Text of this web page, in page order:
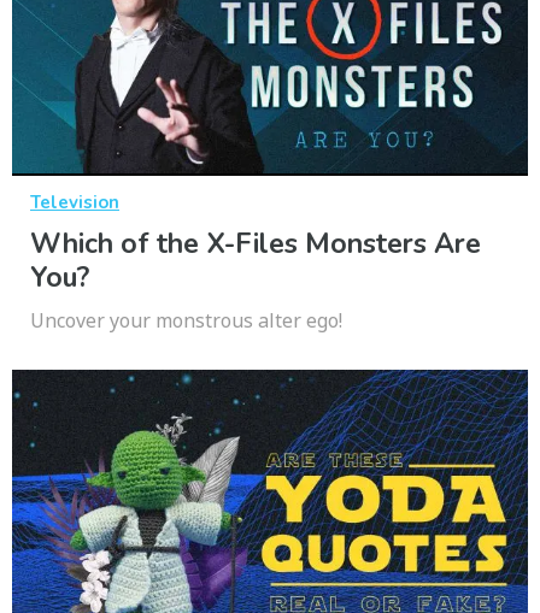
Television
Which of the X-Files Monsters Are
You?
Uncover your monstrous alter ego!